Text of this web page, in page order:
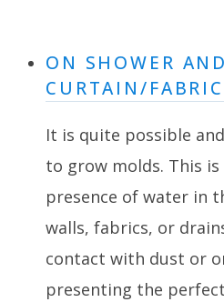
ON SHOWER
CURTAIN/FABRIC
It is quite possible
to grow molds. This is
presence of water in
walls, fabrics, or
contact with dust or
presenting the